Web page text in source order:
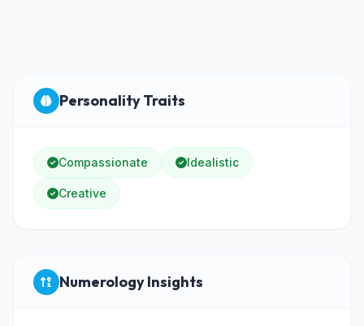
Personality Traits
Compassionate Idealistic
Creative
Numerology Insights